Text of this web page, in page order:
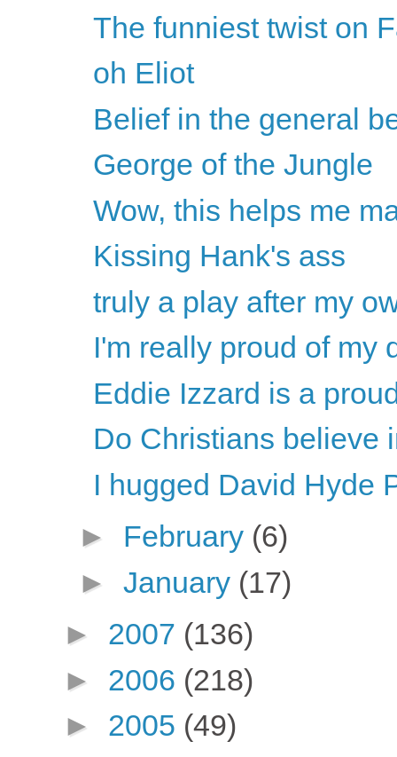
The funniest twist on
oh Eliot
Belief in the general
George of the Jungle
Wow, this helps me
Kissing Hank's ass
truly a play after my
I'm really proud of my
Eddie Izzard is a
Do Christians believe
I hugged David Hyde
► February (6)
► January (17)
► 2007 (136)
► 2006 (218)
► 2005 (49)